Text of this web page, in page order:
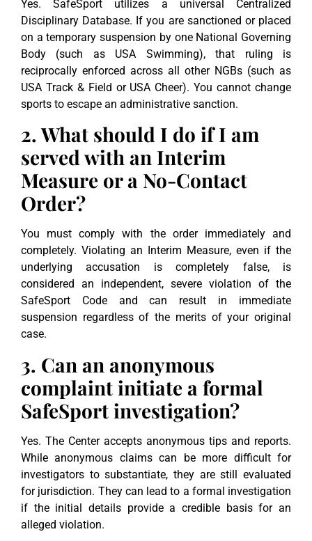
Yes. SafeSport utilizes a universal Centralized
Disciplinary Database. If you are sanctioned or placed
on a temporary suspension by one National Governing
Body (such as USA Swimming), that ruling is
reciprocally enforced across all other NGBs (such as
USA Track & Field or USA Cheer). You cannot change
sports to escape an administrative sanction.
2. What should I do if I am
served with an Interim
Measure or a No-Contact
Order?
You must comply with the order immediately and
completely. Violating an Interim Measure, even if the
underlying accusation is completely false, is
considered an independent, severe violation of the
SafeSport Code and can result in immediate
suspension regardless of the merits of your original
case.
3. Can an anonymous
complaint initiate a formal
SafeSport investigation?
Yes. The Center accepts anonymous tips and reports.
While anonymous claims can be more difficult for
investigators to substantiate, they are still evaluated
for jurisdiction. They can lead to a formal investigation
if the initial details provide a credible basis for an
alleged violation.